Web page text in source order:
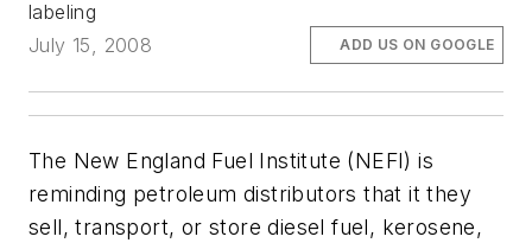
labeling
July 15, 2008
ADD US ON GOOGLE
The New England Fuel Institute (NEFI) is
reminding petroleum distributors that it they
sell, transport, or store diesel fuel, kerosene,